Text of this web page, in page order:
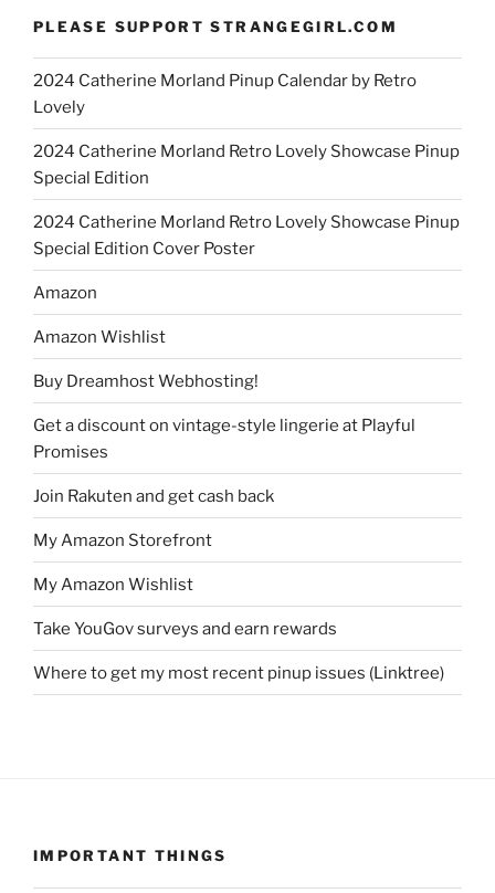
PLEASE SUPPORT STRANGEGIRL.COM
2024 Catherine Morland Pinup Calendar by Retro
Lovely
2024 Catherine Morland Retro Lovely Showcase Pinup
Special Edition
2024 Catherine Morland Retro Lovely Showcase Pinup
Special Edition Cover Poster
Amazon
Amazon Wishlist
Buy Dreamhost Webhosting!
Get a discount on vintage-style lingerie at Playful
Promises
Join Rakuten and get cash back
My Amazon Storefront
My Amazon Wishlist
Take YouGov surveys and earn rewards
Where to get my most recent pinup issues (Linktree)
IMPORTANT THINGS